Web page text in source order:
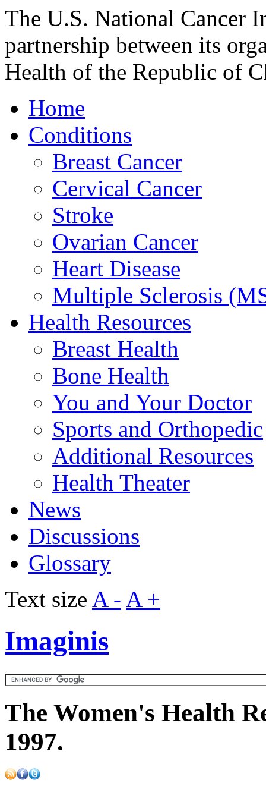
The U.S. National Cancer
partnership between its
Health of the Republic of
Home
Conditions
Breast Cancer
Cervical Cancer
Stroke
Ovarian Cancer
Heart Disease
Multiple Sclerosis
Health Resources
Breast Health
Bone Health
You and Your Doctor
Sports and Orthopedic
Additional Resources
Health Theater
News
Discussions
Glossary
Text size A - A +
Imaginis
The Women's Health
1997.